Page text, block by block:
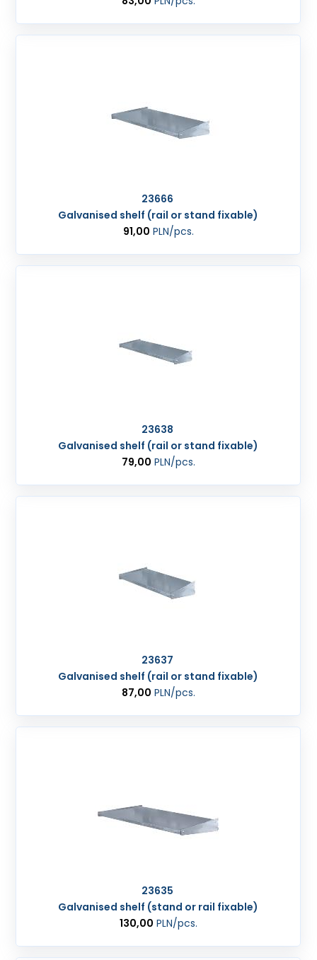
23666
Galvanised shelf (rail or stand fixable)
91,00 PLN/pcs.
23638
Galvanised shelf (rail or stand fixable)
79,00 PLN/pcs.
23637
Galvanised shelf (rail or stand fixable)
87,00 PLN/pcs.
23635
Galvanised shelf (stand or rail fixable)
130,00 PLN/pcs.